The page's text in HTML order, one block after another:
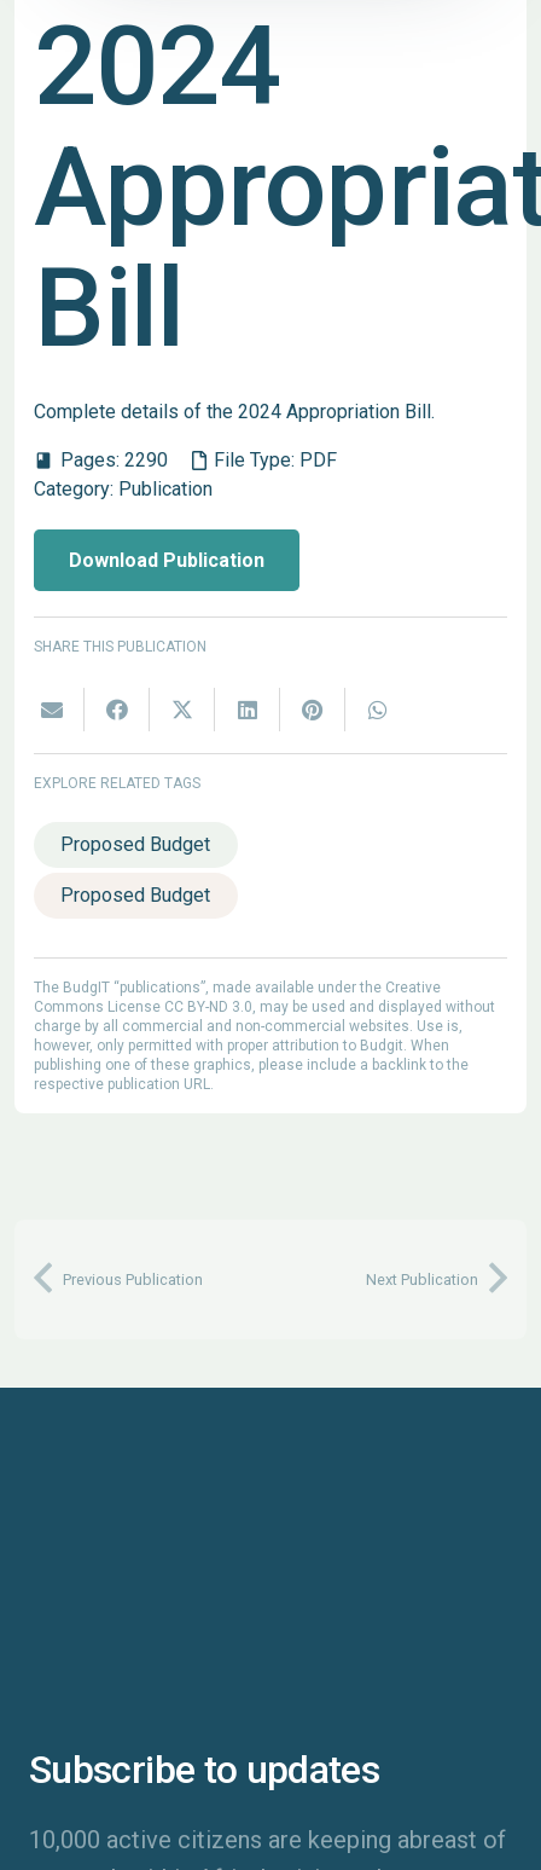
2024
Bill
Complete details of the 2024 Appropriation Bill.
book Pages:2290 File Type: PDF
Category: Publication
Download Publication
SHARE THIS PUBLICATION
EXPLORE RELATED TAGS
Proposed Budget
Proposed Budget
The BudgIT “publications”, made available under the Creative
Commons License CC BY-ND 3.0, may be used and displayed without
charge by all commercial and non-commercial websites. Use is,
however, only permitted with proper attribution to Budgit. When
publishing one of these graphics, please include a backlink to the
respective publication URL.
Previous Publication Next Publication
Subscribe to updates
10,000 active citizens are keeping abreast of